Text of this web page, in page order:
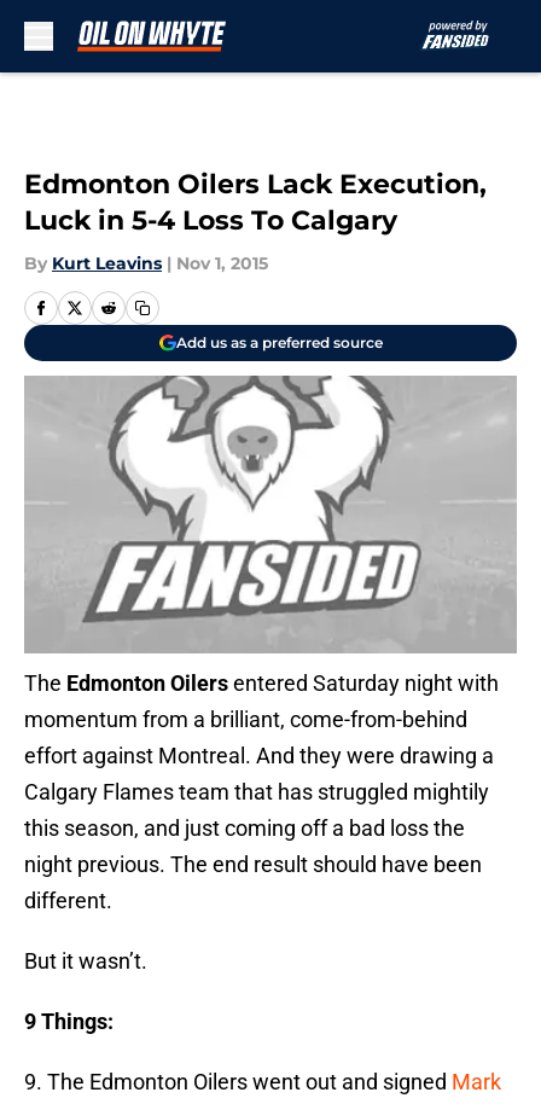
Edmonton Oilers Lack Execution,
Luck in 5-4 Loss To Calgary
By Kurt Leavins | Nov 1, 2015
Add us as a preferred source
The Edmonton Oilersentered Saturday night with
momentum from a brilliant, come-from-behind
effort against Montreal. And they were drawing a
Calgary Flames team that has struggled mightily
this season, and just coming off a bad loss the
night previous. The end result should have been
different.
But it wasn’t.
9 Things:
9. The Edmonton Oilers went out and signed Mark